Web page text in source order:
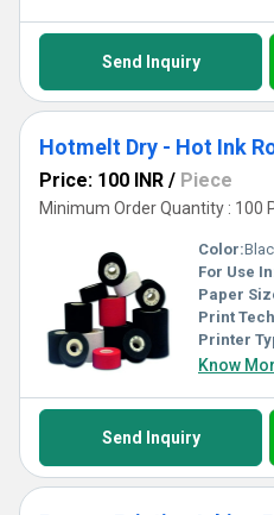
Send Inquiry
Hotmelt Dry - Hot Ink
Price: 100 INR / Piece
Minimum Order Quantity : 100
Color:
For Use
Paper
Print
Printer
Know
Send Inquiry